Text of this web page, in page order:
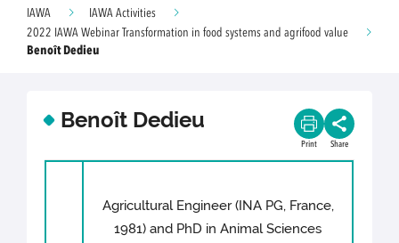
IAWA
IAWA Activities
2022 IAWA Webinar Transformation in food systems and agrifood value
Benoît Dedieu
Benoît Dedieu
Print Share
Agricultural Engineer (INA PG, France,
1981) and PhD in Animal Sciences